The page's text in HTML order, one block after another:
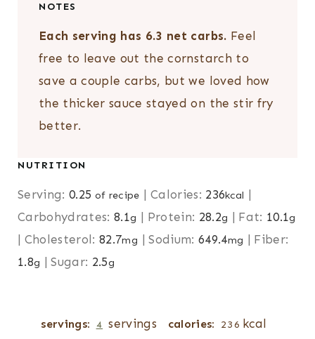
NOTES
Each serving has 6.3 net carbs. Feel
free to leave out the cornstarch to
save a couple carbs, but we loved how
the thicker sauce stayed on the stir fry
better.
NUTRITION
Serving:0.25 of recipe Calories: 236kcal
Carbohydrates:8.1g Protein: 28.2g Fat: 10.1g
Cholesterol:82.7mg |Sodium: 649.4mg
Fiber:
1.8g |Sugar: 2.5g
servings: 4 servings calories: 236 kcal